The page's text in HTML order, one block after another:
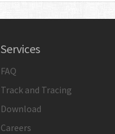
Services
FAQ
Track and Tracing
Download
Careers